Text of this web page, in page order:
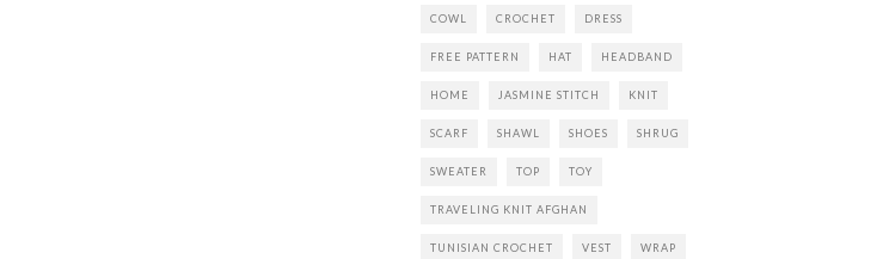
COWL CROCHET DRESS
FREE PATTERN HAT HEADBAND
HOME JASMINE STITCH KNIT
SCARF SHAWL SHOES SHRUG
SWEATER TOP TOY
TRAVELING KNIT AFGHAN
TUNISIAN CROCHET VEST WRAP